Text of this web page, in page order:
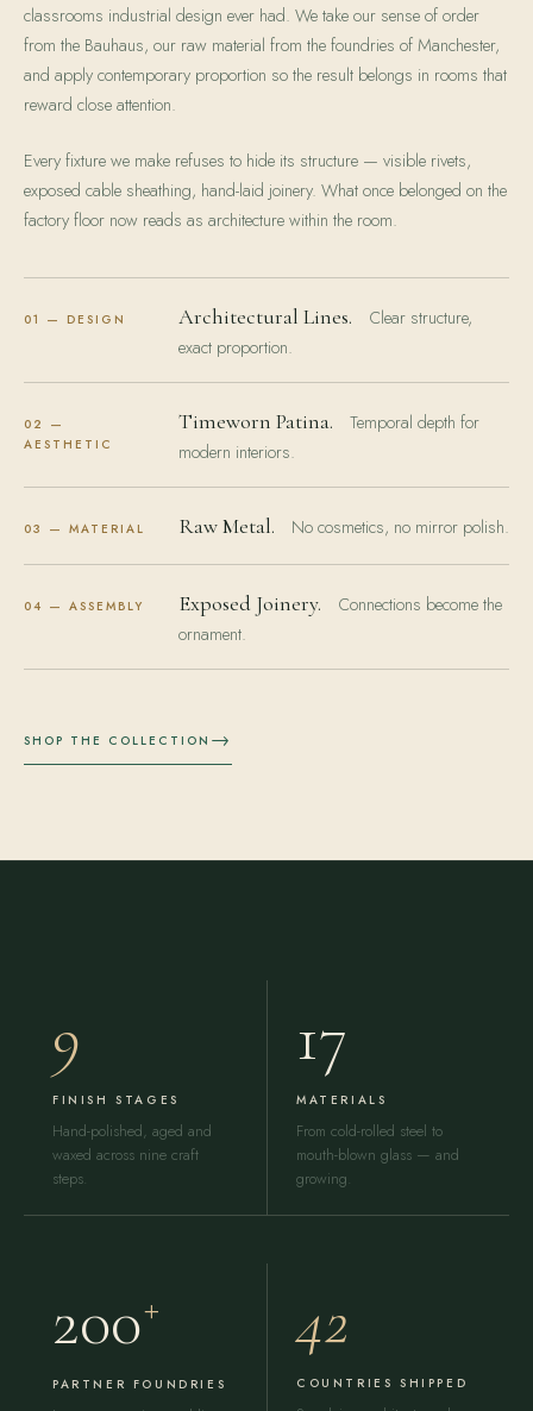
classrooms industrial design ever had. We take our sense of order
from the Bauhaus, our raw material from the foundries of Manchester,
and apply contemporary proportion so the result belongs in rooms that
reward close attention.
Every fixture we make refuses to hide its structure — visible rivets,
exposed cable sheathing, hand-laid joinery. What once belonged on the
factory floor now reads as architecture within the room.
01 — DESIGN Architectural Lines.
Clear structure,
exact proportion.
02 —
AESTHETIC
Timeworn Patina.
Temporal depth for
modern interiors.
03 — MATERIAL Raw Metal. No cosmetics, no mirror polish.
04 — ASSEMBLY Exposed Joinery.
Connections become the
ornament.
SHOP THE COLLECTION →
9
FINISH STAGES
Hand-polished, aged and
waxed across nine craft
steps.
17
MATERIALS
From cold-rolled steel to
mouth-blown glass — and
growing.
200+
PARTNER FOUNDRIES
42
COUNTRIES SHIPPED